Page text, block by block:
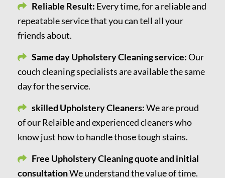
Reliable Result: Every time, for a reliable and
repeatable service that you can tell all your
friends about.
Same day Upholstery Cleaning service:Our
couch cleaning specialists are available the same
day for the service.
skilled Upholstery Cleaners:We are proud
of our Relaible and experienced cleaners who
know just how to handle those tough stains.
Free Upholstery Cleaning quote and initial
consultationWe understand the value of time.